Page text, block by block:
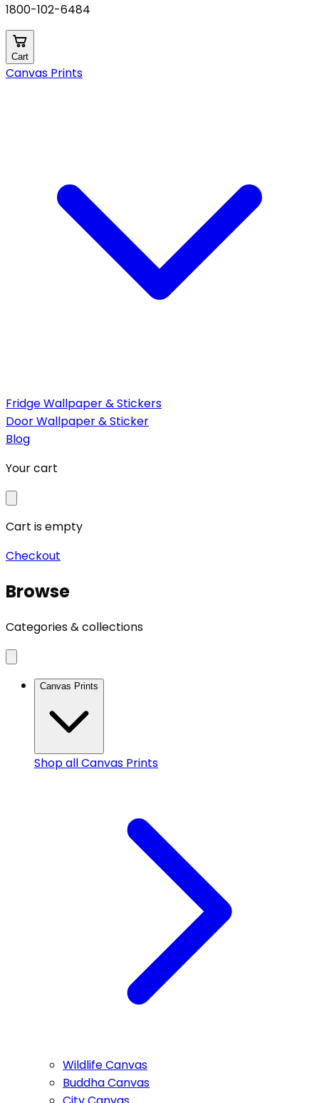
1800-102-6484
Cart
Canvas Prints
Fridge Wallpaper & Stickers
Door Wallpaper & Sticker
Blog
Your cart
Cart is empty
Checkout
Browse
Categories & collections
Canvas Prints
Shop allCanvas Prints
Wildlife Canvas
Buddha Canvas